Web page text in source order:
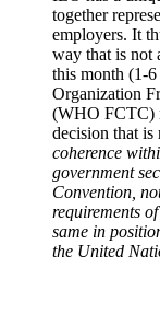
together
employers. It
way that is not
this month (1-
Organization
(WHO FCTC)
decision that
coherence
government
Convention,
requirements
same in
the United